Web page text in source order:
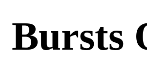
Bursts